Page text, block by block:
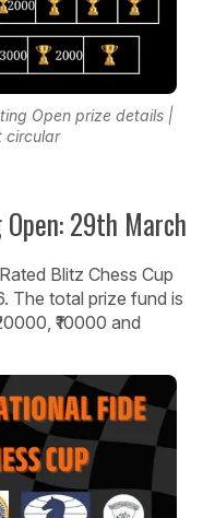
Open prize details |
circular
29th March
Blitz Chess Cup
The total prize fund is
₹10000 and